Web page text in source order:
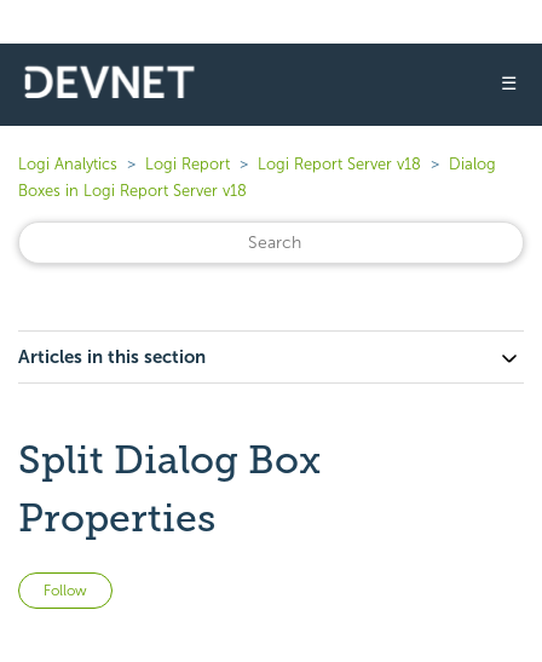
☰
Logi Analytics Logi Report Logi Report Server v18
Dialog
Boxes in Logi Report Server v18
Articles in this section
Split Dialog Box
Properties
Follow